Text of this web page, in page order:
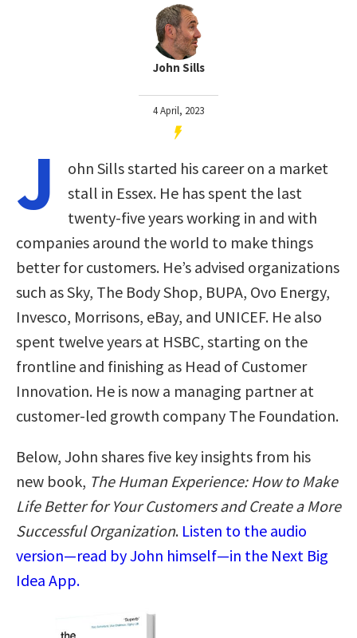
John Sills
4 April, 2023
J
ohn Sills started his career on a market
stall in Essex. He has spent the last
twenty-five years working in and with
companies around the world to make things
better for customers. He’s advised organizations
such as Sky, The Body Shop, BUPA, Ovo Energy,
Invesco, Morrisons, eBay, and UNICEF. He also
spent twelve years at HSBC, starting on the
frontline and finishing as Head of Customer
Innovation. He is now a managing partner at
customer-led growth company The Foundation.
Below, John shares five key insights from his
new book, The Human Experience: How to Make
Life Better for Your Customers and Create a More
Successful Organization. Listen to the audio
version—read by John himself—in the Next Big
Idea App.